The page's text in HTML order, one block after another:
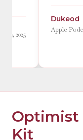
Dukeod
Apple Podcasts
Optimist
Kit